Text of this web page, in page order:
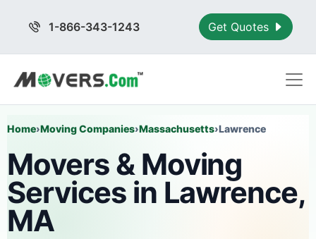
1-866-343-1243 Get Quotes
Home›Moving Companies›Massachusetts›Lawrence
Movers & Moving
Services in Lawrence,
MA